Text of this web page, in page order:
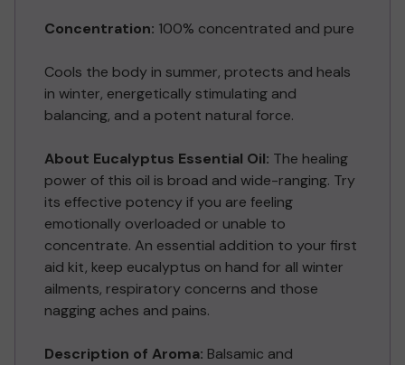
Concentration: 100% concentrated and pure
Cools the body in summer, protects and heals
in winter, energetically stimulating and
balancing, and a potent natural force.
About Eucalyptus Essential Oil: The healing
power of this oil is broad and wide-ranging. Try
its effective potency if you are feeling
emotionally overloaded or unable to
concentrate. An essential addition to your first
aid kit, keep eucalyptus on hand for all winter
ailments, respiratory concerns and those
nagging aches and pains.
Description of Aroma: Balsamic and